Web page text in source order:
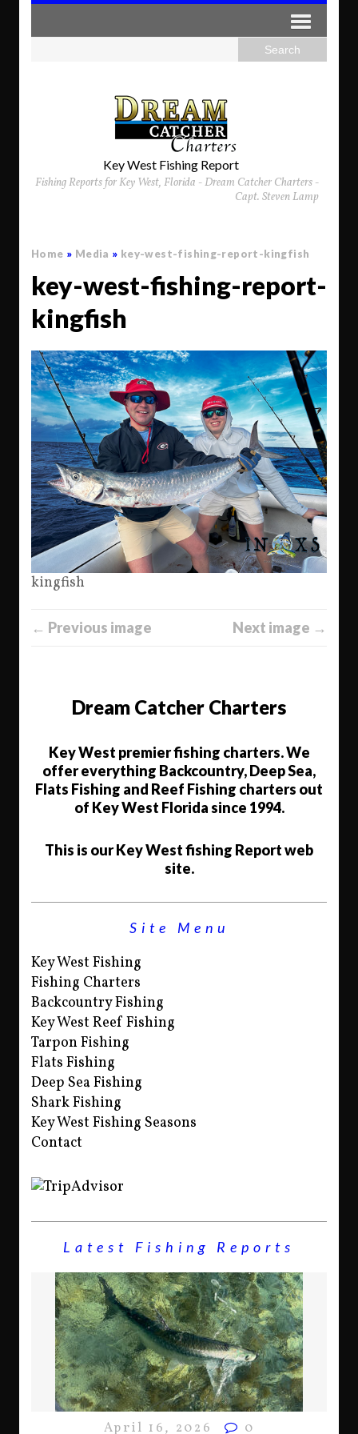
Key West Fishing Report
Fishing Reports for Key West, Florida - Dream Catcher Charters -
Capt. Steven Lamp
Home » Media » key-west-fishing-report-kingfish
key-west-fishing-report-
kingfish
kingfish
← Previous image Next image →
Dream Catcher Charters
Key West premier fishing charters. We
offer everything Backcountry, Deep Sea,
Flats Fishing and Reef Fishing charters out
of Key West Florida since 1994.
This is our Key West fishing Report web
site.
Site Menu
Key West Fishing
Fishing Charters
Backcountry Fishing
Key West Reef Fishing
Tarpon Fishing
Flats Fishing
Deep Sea Fishing
Shark Fishing
Key West Fishing Seasons
Contact
Latest Fishing Reports
April 16, 2026 0